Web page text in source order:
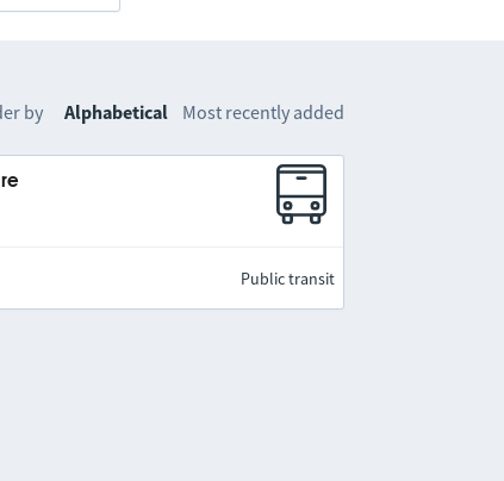
by Alphabetical Most recently added
Public transit